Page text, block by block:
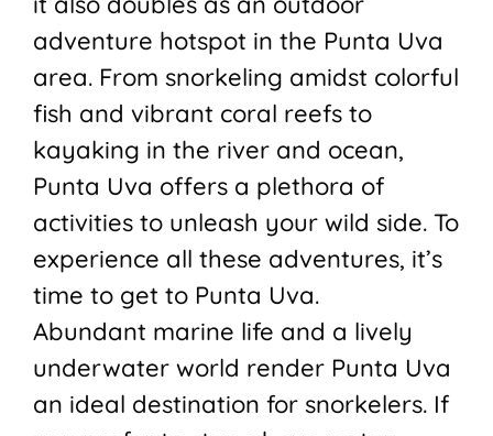
adventure hotspot in the Punta Uva
area. From snorkeling amidst colorful
fish and vibrant coral reefs to
kayaking in the river and ocean,
Punta Uva offers a plethora of
activities to unleash your wild side. To
experience all these adventures, it’s
time to get to Punta Uva.
Abundant marine life and a lively
underwater world render Punta Uva
an ideal destination for snorkelers. If